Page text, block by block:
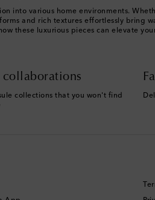
into various home environments.
and rich textures effortlessly
these luxurious pieces can elevate
collaborations
collections that you won't find